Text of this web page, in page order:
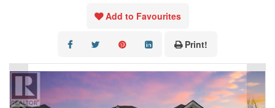
SALES TEAM
Add to Favourites
Print!